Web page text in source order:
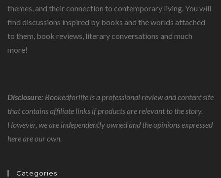
themes, and their connection to contemporary living. You will
find discussions inspired by books and the worlds attached
to them, book reviews, literary conversations and much
more!
Disclosure: Bookedforlife is a professional review and content site
that contains affiliate links if products are relevant to the story.
However, we are independently owned and the opinions expressed
here are our own.
Categories